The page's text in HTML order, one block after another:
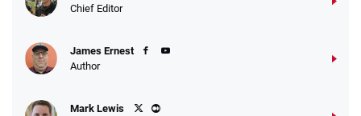
Chief Editor
James Ernest
Author
Mark Lewis